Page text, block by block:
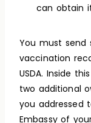
can obtain
You must send
vaccination
USDA. Inside
two additional
you addressed
Embassy of